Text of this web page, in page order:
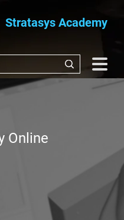
Stratasys Academy
Online